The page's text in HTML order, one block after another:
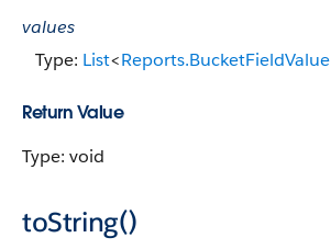
values
Type: List<Reports.BucketFieldValue
Return Value
Type: void
toString()